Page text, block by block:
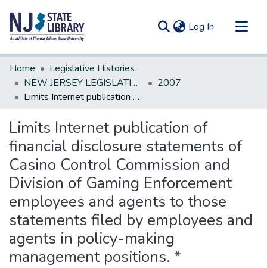
Log In (current)
Communities & Collections
All of DSpace
Statistics
Home
Legislative Histories
NEW JERSEY LEGISLATIVE HISTORIES
2007
Limits Internet publication of financial disclosure statements of Casino Control Commission and Division of Gaming Enforcement employees and agents to those statements filed by employees and agents in policy-making management positions. *
Limits Internet publication of
financial disclosure statements of
Casino Control Commission and
Division of Gaming Enforcement
employees and agents to those
statements filed by employees and
agents in policy-making
management positions. *